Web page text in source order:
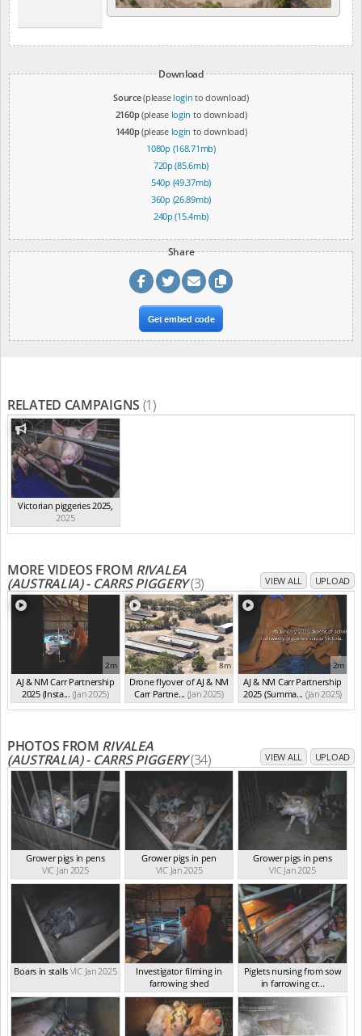
Download
Source(please login to download)
2160p(please login to download)
1440p(please login to download)
1080p (168.71mb)
720p (85.6mb)
540p (49.37mb)
360p (26.89mb)
240p (15.4mb)
Share
Get embed code
RELATED CAMPAIGNS (1)
Victorian piggeries 2025,
2025
MORE VIDEOS FROM RIVALEA
(AUSTRALIA) - CARRS PIGGERY(3) VIEW ALL UPLOAD
2m
AJ & NM Carr Partnership
2025 (Insta... (Jan 2025)
8m
Drone flyover of AJ & NM
Carr Partne... (Jan 2025)
2m
AJ & NM Carr Partnership
2025 (Summa... (Jan 2025)
PHOTOS FROM RIVALEA
(AUSTRALIA) - CARRS PIGGERY(34) VIEW ALL UPLOAD
Grower pigs in pens
VIC Jan 2025
Grower pigs in pen
VIC Jan 2025
Grower pigs in pens
VIC Jan 2025
Boars in stalls VIC Jan 2025
Investigator filming in
farrowing shed
VIC Jan 2025
Piglets nursing from sow
in farrowing cr...
VIC Jan 2025